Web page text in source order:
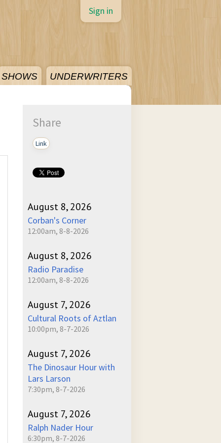
SHOWS UNDERWRITERS
Sign in
Share
Link
August 8, 2026
Corban's Corner
12:00am, 8-8-2026
August 8, 2026
Radio Paradise
12:00am, 8-8-2026
August 7, 2026
Cultural Roots of Aztlan
10:00pm, 8-7-2026
August 7, 2026
The Dinosaur Hour with
Lars Larson
7:30pm, 8-7-2026
August 7, 2026
Ralph Nader Hour
6:30pm, 8-7-2026